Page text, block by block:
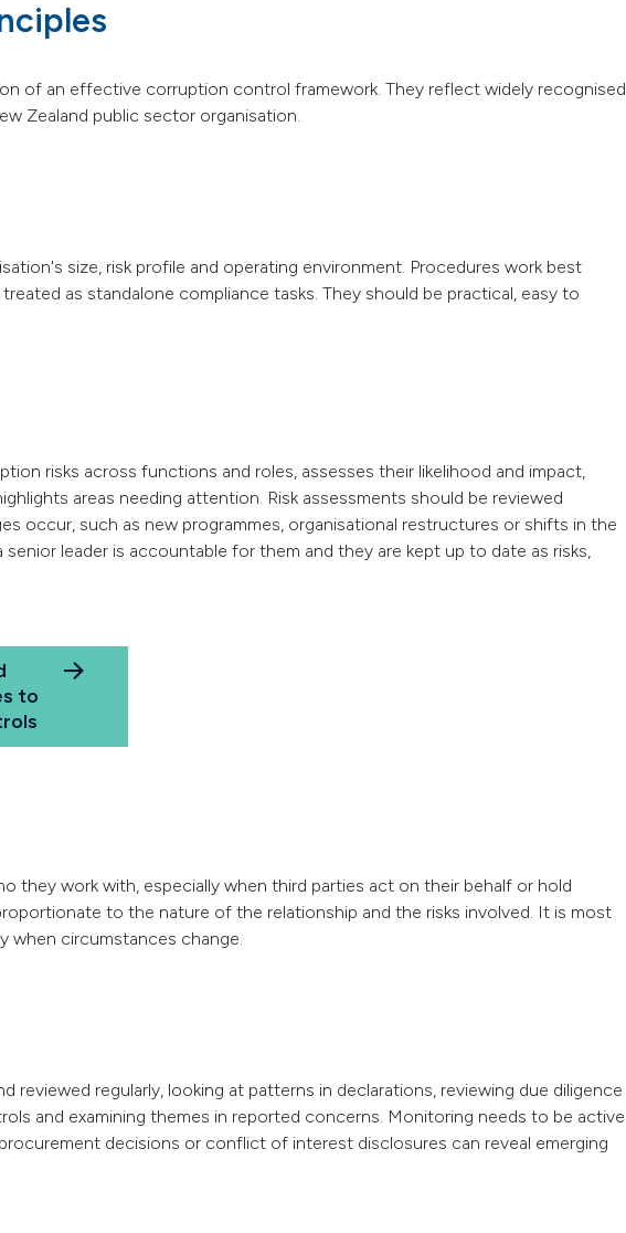
of an effective corruption control framework. They reflect widely recognised
Zealand public sector organisation.
size, risk profile and operating environment. Procedures work best
as standalone compliance tasks. They should be practical, easy to
risks across functions and roles, assesses their likelihood and impact,
areas needing attention. Risk assessments should be reviewed
occur, such as new programmes, organisational restructures or shifts in the
leader is accountable for them and they are kept up to date as risks,
to
they work with, especially when third parties act on their behalf or hold
to the nature of the relationship and the risks involved. It is most
when circumstances change.
reviewed regularly, looking at patterns in declarations, reviewing due diligence
and examining themes in reported concerns. Monitoring needs to be active
decisions or conflict of interest disclosures can reveal emerging